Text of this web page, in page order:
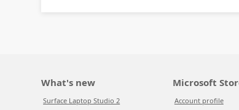
What's new
Surface Laptop Studio 2
Microsoft
Account profile